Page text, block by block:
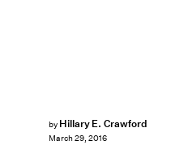
by Hillary E. Crawford
March 29, 2016